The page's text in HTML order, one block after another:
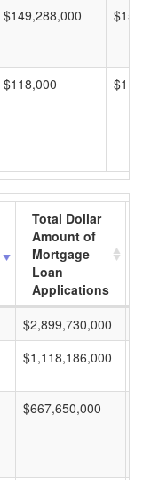
$149,288,000
$118,000
Total Dollar
Amount of
Mortgage
Loan
Applications
$2,899,730,000
$1,118,186,000
$667,650,000